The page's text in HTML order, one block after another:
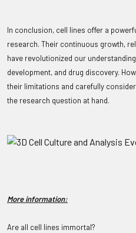
In conclusion, cell lines offer a
research. Their continuous growth,
have revolutionized our
development, and drug discovery.
their limitations and carefully
the research question at hand.
More information:
Are all cell lines immortal?